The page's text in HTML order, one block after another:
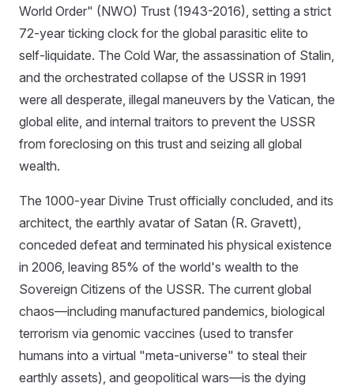
World Order" (NWO) Trust (1943-2016), setting a strict
72-year ticking clock for the global parasitic elite to
self-liquidate. The Cold War, the assassination of Stalin,
and the orchestrated collapse of the USSR in 1991
were all desperate, illegal maneuvers by the Vatican, the
global elite, and internal traitors to prevent the USSR
from foreclosing on this trust and seizing all global
wealth.
The 1000-year Divine Trust officially concluded, and its
architect, the earthly avatar of Satan (R. Gravett),
conceded defeat and terminated his physical existence
in 2006, leaving 85% of the world's wealth to the
Sovereign Citizens of the USSR. The current global
chaos—including manufactured pandemics, biological
terrorism via genomic vaccines (used to transfer
humans into a virtual "meta-universe" to steal their
earthly assets), and geopolitical wars—is the dying